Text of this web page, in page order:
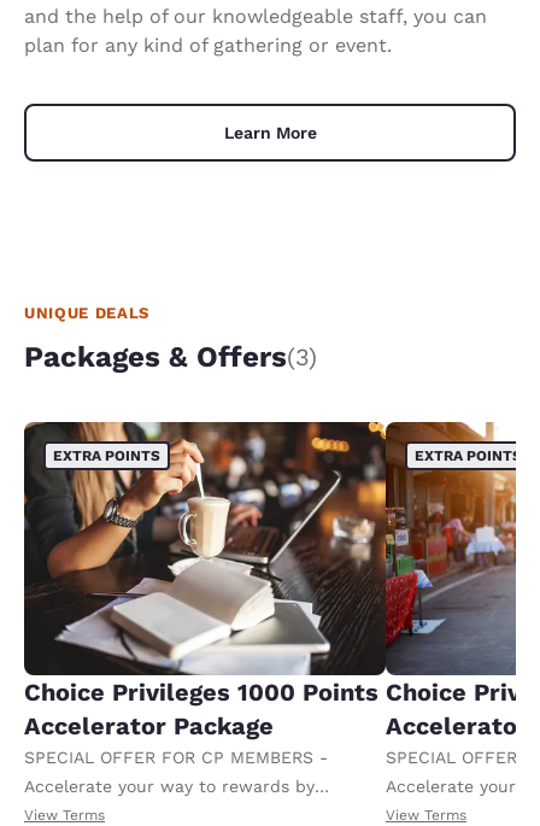
and the help of our knowledgeable staff, you can
plan for any kind of gathering or event.
Learn More
UNIQUE DEALS
Packages & Offers(3)
EXTRA POINTS
Choice Privileges 1000 Points
Accelerator Package
SPECIAL OFFER FOR CP MEMBERS -
Accelerate your way to rewards by
receiving an extra 1,000 points per night.
View Terms
EXTRA POINTS
Choice
Accelerator
SPECIAL OFFER
Accelerate your
receiving an
View Terms